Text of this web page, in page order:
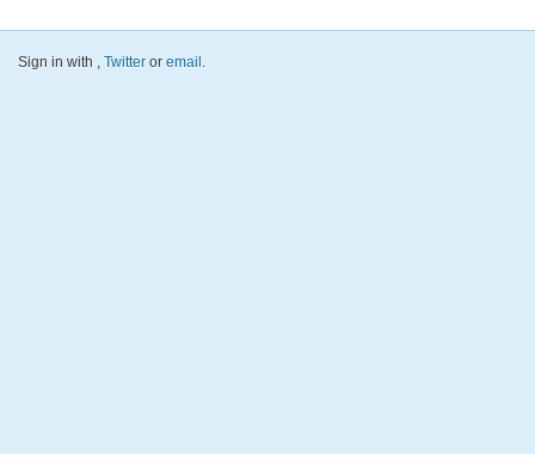
Sign in with , Twitter or email .